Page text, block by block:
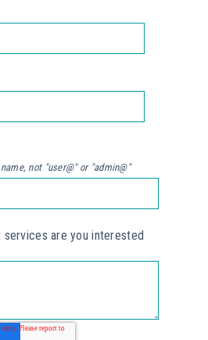
not "user@" or "admin@"
services are you interested